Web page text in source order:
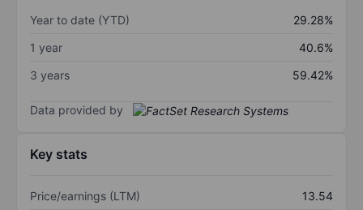
Year to date (YTD)
29.28%
1 year
40.6%
3 years
59.42%
Data provided by
Key stats
Price/earnings (LTM)
13.54